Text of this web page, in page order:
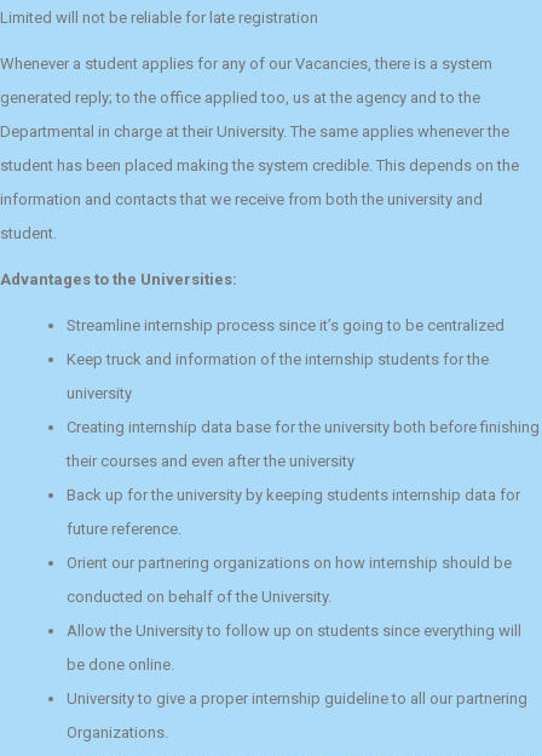
Limited will not be reliable for late registration
Whenever a student applies for any of our Vacancies, there is a system
generated reply; to the office applied too, us at the agency and to the
Departmental in charge at their University. The same applies whenever the
student has been placed making the system credible. This depends on the
information and contacts that we receive from both the university and
student.
Advantages to the Universities:
Streamline internship process since it’s going to be centralized
Keep truck and information of the internship students for the
university
Creating internship data base for the university both before finishing
their courses and even after the university
Back up for the university by keeping students internship data for
future reference.
Orient our partnering organizations on how internship should be
conducted on behalf of the University.
Allow the University to follow up on students since everything will
be done online.
University to give a proper internship guideline to all our partnering
Organizations.